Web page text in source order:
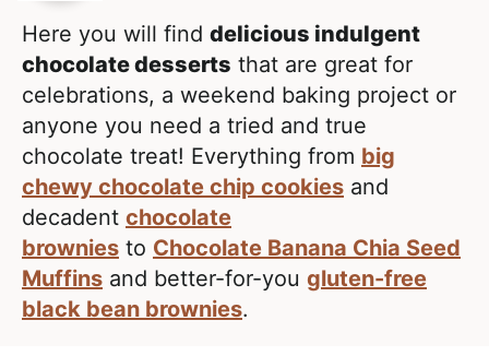
y
n
a
v
i
g
a
t
i
o
n
t
e
n
t
e
e
,
R
e
a
l
i
s
t
Here you will find delicious indulgent
chocolate desserts that are great for
celebrations, a weekend baking project or
anyone you need a tried and true
chocolate treat! Everything from big
chewy chocolate chip cookies and
decadent chocolate
brownies to Chocolate Banana Chia Seed
Muffins and better-for-you gluten-free
black bean brownies.